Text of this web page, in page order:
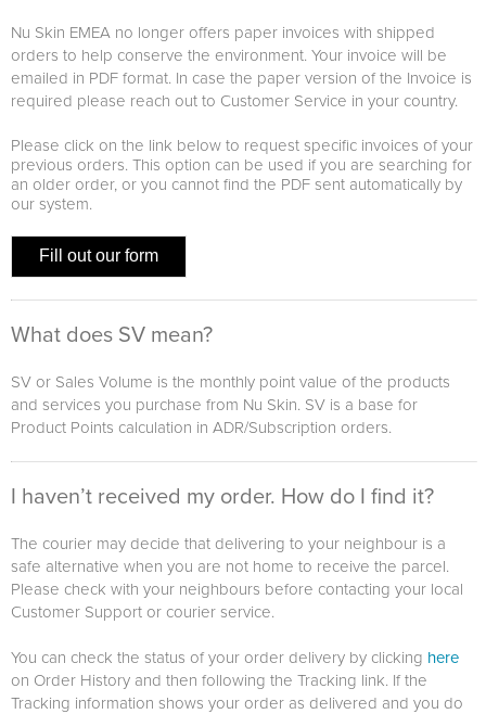
Nu Skin EMEA no longer offers paper invoices with shipped
orders to help conserve the environment. Your invoice will be
emailed in PDF format. In case the paper version of the Invoice is
required please reach out to Customer Service in your country.
Please click on the link below to request specific invoices of your
previous orders. This option can be used if you are searching for
an older order, or you cannot find the PDF sent automatically by
our system.
Fill out our form
What does SV mean?
SV or Sales Volume is the monthly point value of the products
and services you purchase from Nu Skin. SV is a base for
Product Points calculation in ADR/Subscription orders.
I haven’t received my order. How do I find it?
The courier may decide that delivering to your neighbour is a
safe alternative when you are not home to receive the parcel.
Please check with your neighbours before contacting your local
Customer Support or courier service.
You can check the status of your order delivery by clicking here
on Order History and then following the Tracking link. If the
Tracking information shows your order as delivered and you do